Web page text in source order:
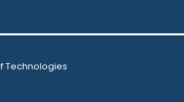
Technologies